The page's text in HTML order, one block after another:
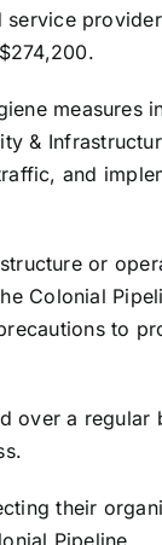
measures
&
and
or
Colonial
to
over a regular
their
Pipeline.